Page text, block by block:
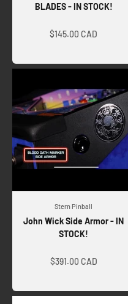
BLADES - IN STOCK!
$145.00 CAD
Stern Pinball
John Wick Side Armor - IN
STOCK!
$391.00 CAD